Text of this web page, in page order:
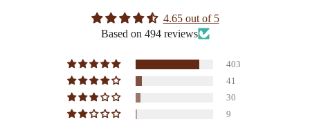
4.65 out of 5
Based on 494 reviews
403
41
30
9